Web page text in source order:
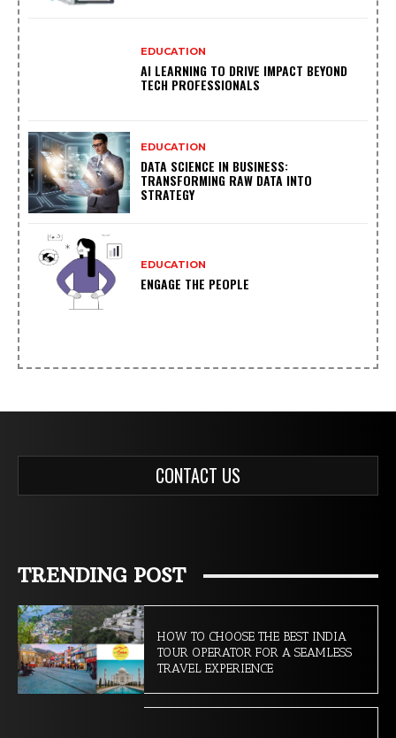
EDUCATION
AI LEARNING TO DRIVE IMPACT BEYOND
TECH PROFESSIONALS
EDUCATION
DATA SCIENCE IN BUSINESS:
TRANSFORMING RAW DATA INTO
STRATEGY
EDUCATION
ENGAGE THE PEOPLE
CONTACT US
TRENDING POST
HOW TO CHOOSE THE BEST INDIA
TOUR OPERATOR FOR A SEAMLESS
TRAVEL EXPERIENCE